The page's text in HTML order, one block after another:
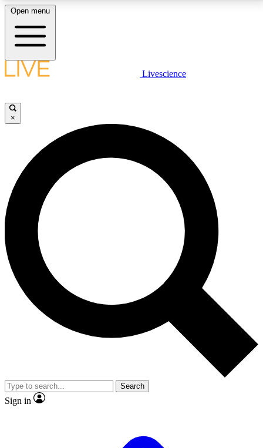
LIVE SCIENCE PLUS
JOIN FREE
LIVE SCIENCE PRO
Unlimited access to our exclusive features, expert analysis and in-depth
interviews, all ad-free
No ads, ever
Exclusive, original
reporting
video
Member-only features
Open menu
Livescience
×
Search
Sign in